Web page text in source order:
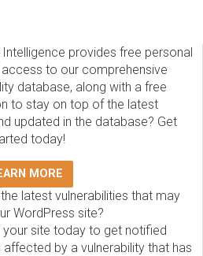
provides free personal
to our comprehensive
database, along with a free
to stay on top of the latest
updated in the database? Get
today!
MORE
latest vulnerabilities that may
WordPress site?
your site today to get notified
by a vulnerability that has